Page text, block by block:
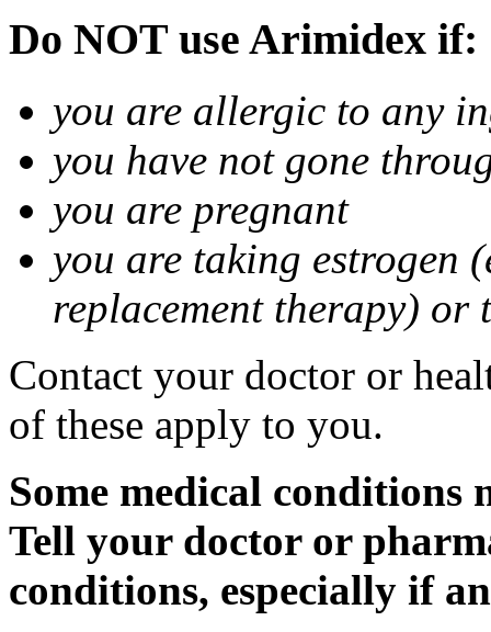
Do NOT use Arimidex if:
you are allergic to any
you have not gone
you are pregnant
you are taking estrogen
replacement therapy) or
Contact your doctor or
of these apply to you.
Some medical
Tell your doctor or
conditions, especially if